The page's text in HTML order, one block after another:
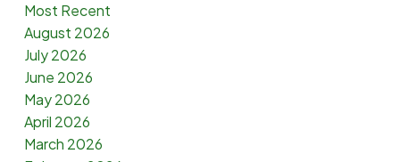
Most Recent
August 2026
July 2026
June 2026
May 2026
April 2026
March 2026